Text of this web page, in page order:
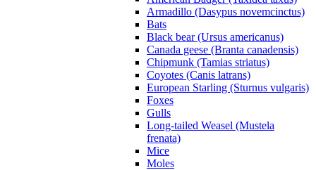
Armadillo (Dasypus novemcinctus)
Bats
Black bear (Ursus americanus)
Canada geese (Branta canadensis)
Chipmunk (Tamias striatus)
Coyotes (Canis latrans)
European Starling (Sturnus vulgaris)
Foxes
Gulls
Long-tailed Weasel (Mustela
frenata)
Mice
Moles